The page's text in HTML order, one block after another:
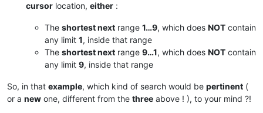
cursor location, either :
The shortest next range 1…9, which does NOT contain
any limit 1, inside that range
The shortest next range 9…1, which does NOT contain
any limit 9, inside that range
So, in that example, which kind of search would be pertinent (
or a new one, different from the three above ! ), to your mind ?!